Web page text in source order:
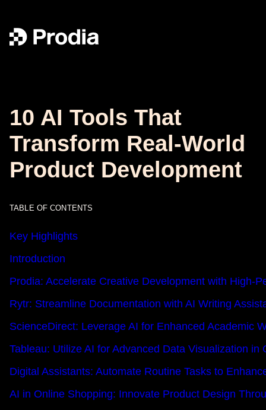
10 AI Tools That
Transform Real-World
Product Development
TABLE OF CONTENTS
Key Highlights
Introduction
Prodia: Accelerate Creative Development with High-
Rytr: Streamline Documentation with AI Writing
ScienceDirect: Leverage AI for Enhanced Academic
Tableau: Utilize AI for Advanced Data Visualization in
Digital Assistants: Automate Routine Tasks to
AI in Online Shopping: Innovate Product Design